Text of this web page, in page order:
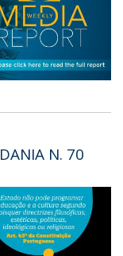
N. 70